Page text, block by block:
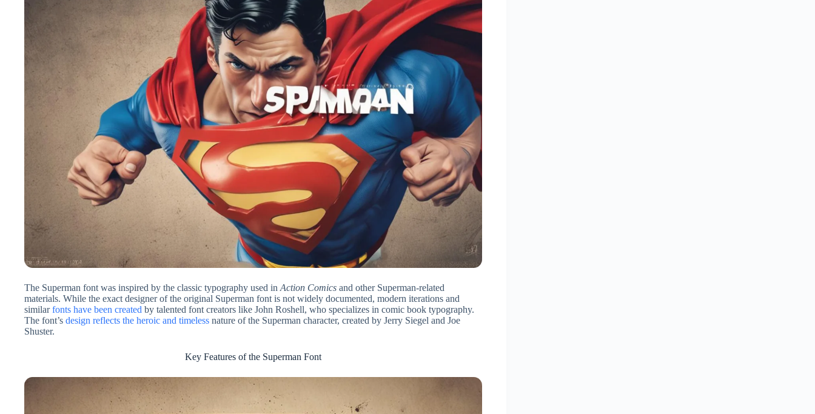
The Superman font was inspired by the classic typography used in Action Comics and other Superman-related
materials. While the exact designer of the original Superman font is not widely documented, modern iterations and
similarfonts have been created by talented font creators like John Roshell, who specializes in comic book typography.
The font’s design reflects the heroic and timeless nature of the Superman character, created by Jerry Siegel and Joe
Shuster.
Key Features of the Superman Font